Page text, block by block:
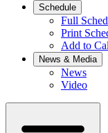
Schedule
Full
Print
Add to
News & Media
News
Video